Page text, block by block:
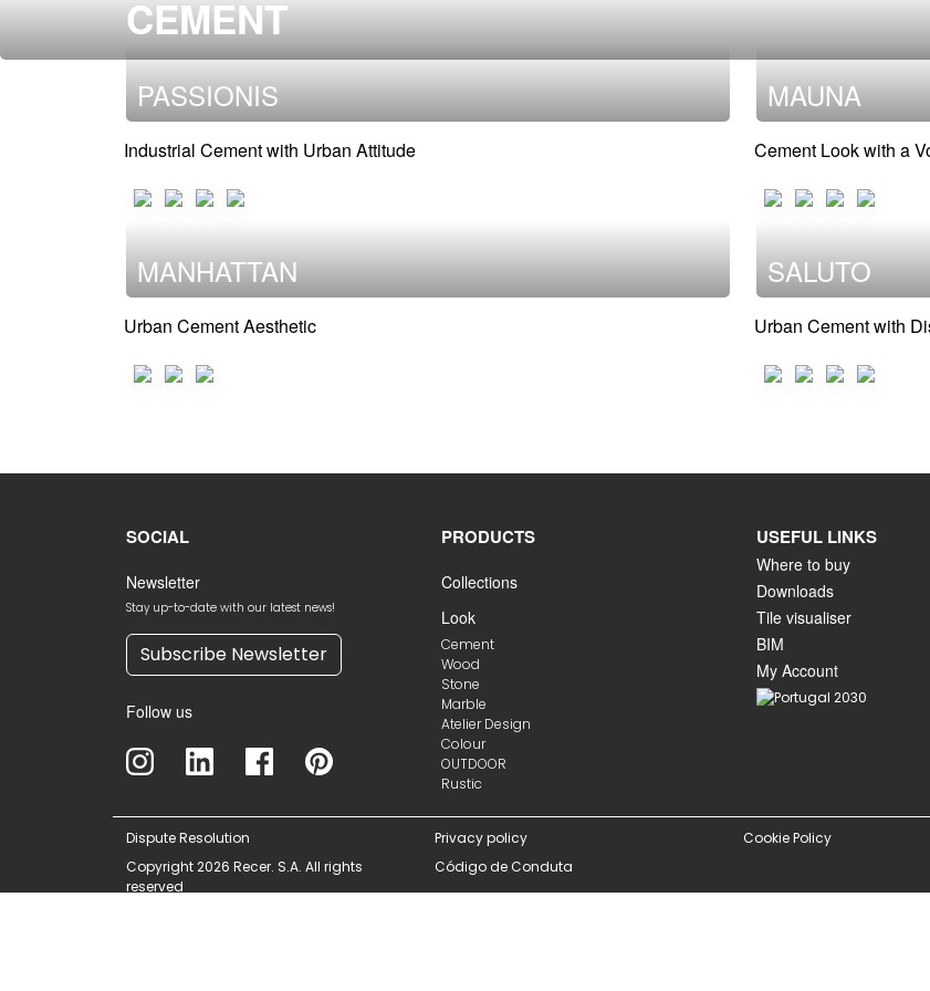
CEMENT
PASSIONIS
Industrial Cement with Urban Attitude
MAUNA
Cement Look with a
MANHATTAN
Urban Cement Aesthetic
SALUTO
Urban Cement with
SOCIAL
Newsletter
Stay up-to-date with our latest news!
Subscribe Newsletter
Follow us
PRODUCTS
Collections
Look
Cement
Wood
Stone
Marble
Atelier Design
Colour
OUTDOOR
Rustic
USEFUL LINKS
Where to buy
Downloads
Tile visualiser
BIM
My Account
Dispute Resolution Privacy policy Cookie Policy
Copyright 2026 Recer. S.A. All rights
reserved
Código de Conduta